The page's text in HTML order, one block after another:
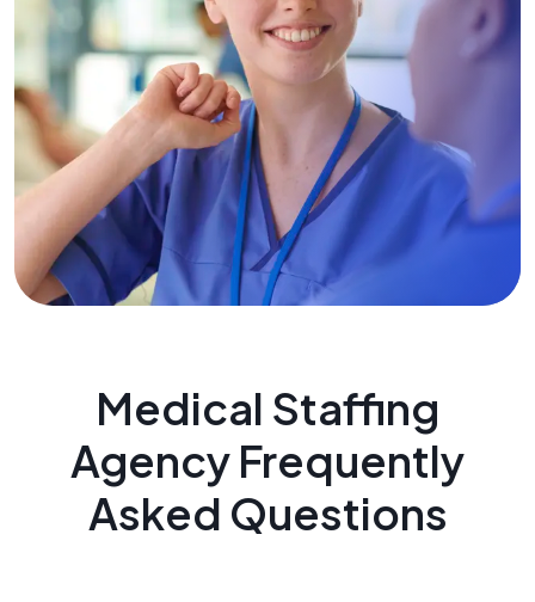
Medical Staffing
Agency Frequently
Asked Questions